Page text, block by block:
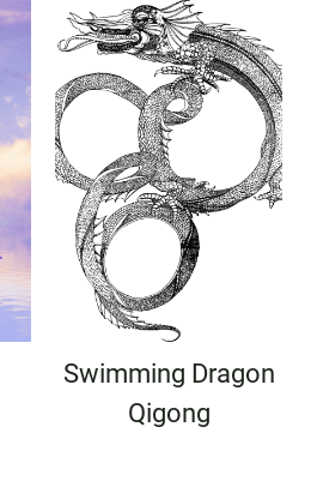
Swimming Dragon
Qigong